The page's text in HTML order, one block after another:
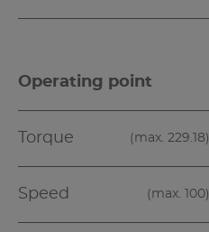
Operating point
Torque (max. 229.18)
Speed (max. 100)